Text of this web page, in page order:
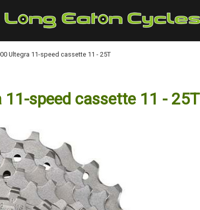
Ultegra 11-speed cassette 11 - 25T
speed cassette 11 - 25T